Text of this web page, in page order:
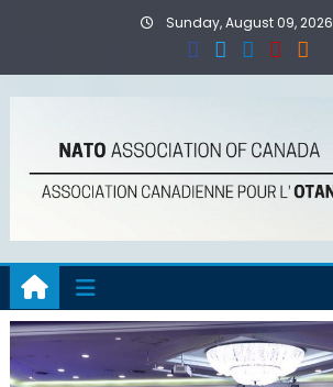
Sunday, August 09, 2026